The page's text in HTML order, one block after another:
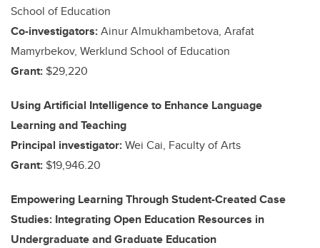
School of Education
Co-investigators:Ainur Almukhambetova, Arafat
Mamyrbekov, Werklund School of Education
Grant: $29,220
Using Artificial Intelligence to Enhance Language
Learning and Teaching
Principal investigator:Wei Cai, Faculty of Arts
Grant: $19,946.20
Empowering Learning Through Student-Created Case
Studies: Integrating Open Education Resources in
Undergraduate and Graduate Education